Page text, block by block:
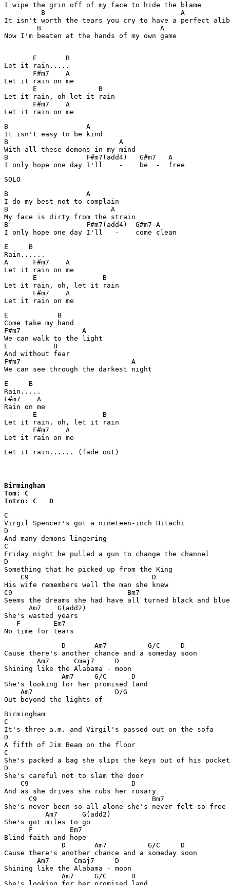
I wipe the grin off of my face to hide the blame
         B                                 A
It isn't worth the tears you cry to have a perfect
        B                             A
Now I'm beaten at the hands of my own game
       E       B
Let it rain.....
       F#m7    A
Let it rain on me
       E               B
Let it rain, oh let it rain
       F#m7    A
B                   A
It isn't easy to be kind
B                           A
With all these demons in my mind
B                   F#m7(add4)   G#m7   A
I only hope one day I'll    -    be  -  free
SOLO
B                   A
I do my best not to complain
B                         A
My face is dirty from the strain
B                   F#m7(add4)  G#m7 A
I only hope one day I'll   -    come clean
E     B
Rain......
A      F#m7    A
Let it rain on me
       E                B
Let it rain, oh, let it rain
       F#m7    A
E            B
Come take my hand
F#m7               A
We can walk to the light
E           B
And without fear
F#m7                           A
E     B
Rain.....
F#m7    A
Rain on me
       E                B
Let it rain, oh, let it rain
       F#m7    A
Let it rain on me
Let it rain...... (fade out)
Birmingham
Tom: C
Intro: C   D
C
Virgil Spencer's got a nineteen-inch Hitachi
D
And many demons lingering
C
Friday night he pulled a gun to change the channel
D
Something that he picked up from the King
    C9                              D
His wife remembers well the man she knew
C9
Seems the dreams she had have all turned black and
      Am7    G(add2)
She's wasted years
   F        Em7
No time for tears
              D       Am7          G/C     D
Cause there's another chance and a someday soon
        Am7      Cmaj7     D
Shining like the Alabama - moon
              Am7     G/C      D
She's looking for her promised land
    Am7                    D/G
Out beyond the lights of
Birmingham
C
It's three a.m. and Virgil's passed out on the sofa
D
A fifth of Jim Beam on the floor
C
She's packed a bag she slips the keys out of his pocket
D
She's careful not to slam the door
    C9                         D
And as she drives she rubs her rosary
      C9                            Bm7
She's never been so all alone she's never felt so free
          Am7      G(add2)
She's got miles to go
      F         Em7
Blind faith and hope
              D       Am7          G/C     D
Cause there's another chance and a someday soon
        Am7      Cmaj7     D
Shining like the Alabama - moon
              Am7     G/C      D